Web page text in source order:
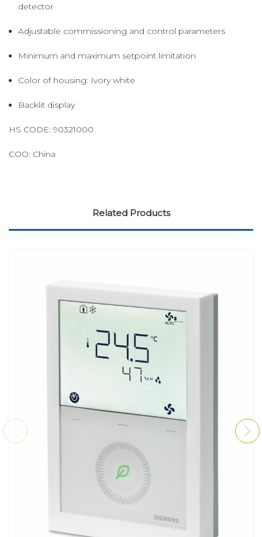
detector
Adjustable commissioning and control parameters
Minimum and maximum setpoint limitation
Color of housing: Ivory white
Backlit display
HS CODE: 90321000
COO: China
Related Products